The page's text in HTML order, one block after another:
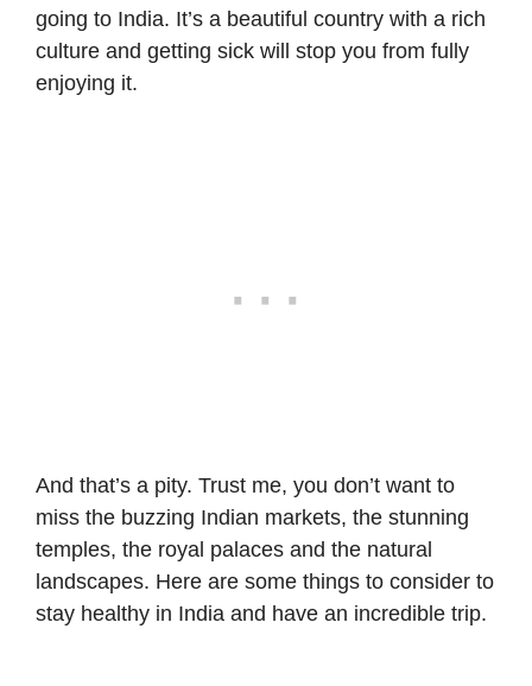
going to India. It’s a beautiful country with a rich
culture and getting sick will stop you from fully
enjoying it.
And that’s a pity. Trust me, you don’t want to
miss the buzzing Indian markets, the stunning
temples, the royal palaces and the natural
landscapes. Here are some things to consider to
stay healthy in India and have an incredible trip.